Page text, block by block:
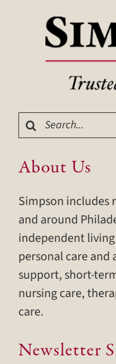
Search
for:
About Us
Simpson
and around
independent
personal care and
support, short-
nursing care,
care.
Newsletter